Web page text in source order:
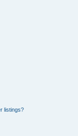
listings?